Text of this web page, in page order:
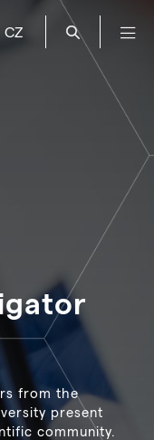
CZ
from the
present
community.